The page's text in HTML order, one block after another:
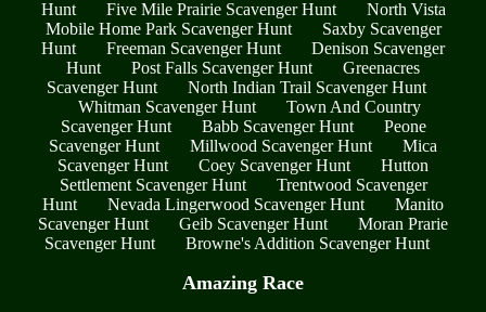
Hunt
Five Mile Prairie Scavenger Hunt
North Vista
Mobile Home Park Scavenger Hunt
Saxby Scavenger
Hunt
Freeman Scavenger Hunt
Denison Scavenger
Hunt
Post Falls Scavenger Hunt
Greenacres
Scavenger Hunt
North Indian Trail Scavenger Hunt
Whitman Scavenger Hunt
Town And Country
Scavenger Hunt
Babb Scavenger Hunt
Peone
Scavenger Hunt
Millwood Scavenger Hunt
Mica
Scavenger Hunt
Coey Scavenger Hunt
Hutton
Settlement Scavenger Hunt
Trentwood Scavenger
Hunt
Nevada Lingerwood Scavenger Hunt
Manito
Scavenger Hunt
Geib Scavenger Hunt
Moran Prarie
Scavenger Hunt
Browne's Addition Scavenger Hunt
Amazing Race